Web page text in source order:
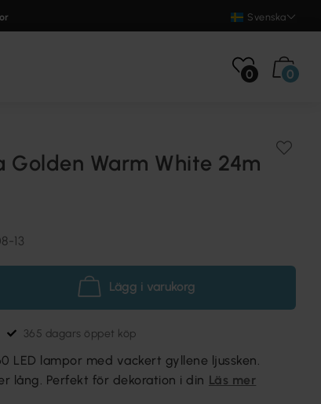
Svenska
0 0
Golden Warm White 24m
13
Lägg i varukorg
365 dagars öppet köp
LED lampor med vackert gyllene ljussken.
lång. Perfekt för dekoration i din Läs mer